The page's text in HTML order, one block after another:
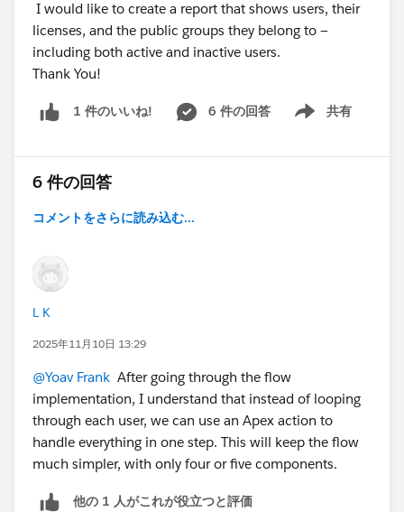
I would like to create a report that shows users, their
licenses, and the public groups they belong to —
including both active and inactive users.
Thank You!
1 件のいいね! 6 件の回答 共有
Show menu
6 件の回答
コメントをさらに読み込む...
L K
2025年11月10日 13:29
@Yoav Frank After going through the flow
implementation, I understand that instead of looping
through each user, we can use an Apex action to
handle everything in one step. This will keep the flow
much simpler, with only four or five components.
他の 1 人がこれが役立つと評価